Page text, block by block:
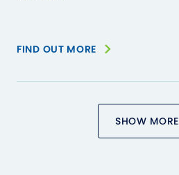
FIND OUT MORE
SHOW MORE